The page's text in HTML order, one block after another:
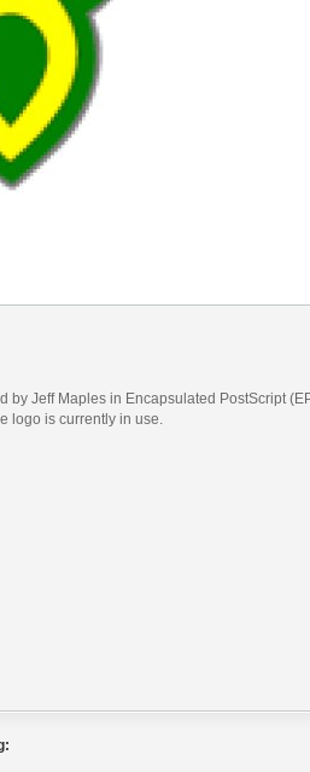
Jeff Maples in Encapsulated PostScript
logo is currently in use.